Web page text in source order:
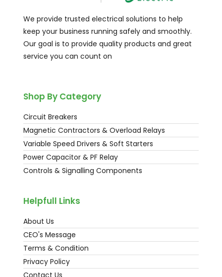
We provide trusted electrical solutions to help
keep your business running safely and smoothly.
Our goal is to provide quality products and great
service you can count on
Shop By Category
Circuit Breakers
Magnetic Contractors & Overload Relays
Variable Speed Drivers & Soft Starters
Power Capacitor & PF Relay
Controls & Signalling Components
Helpfull Links
About Us
CEO's Message
Terms & Condition
Privacy Policy
Contact Us